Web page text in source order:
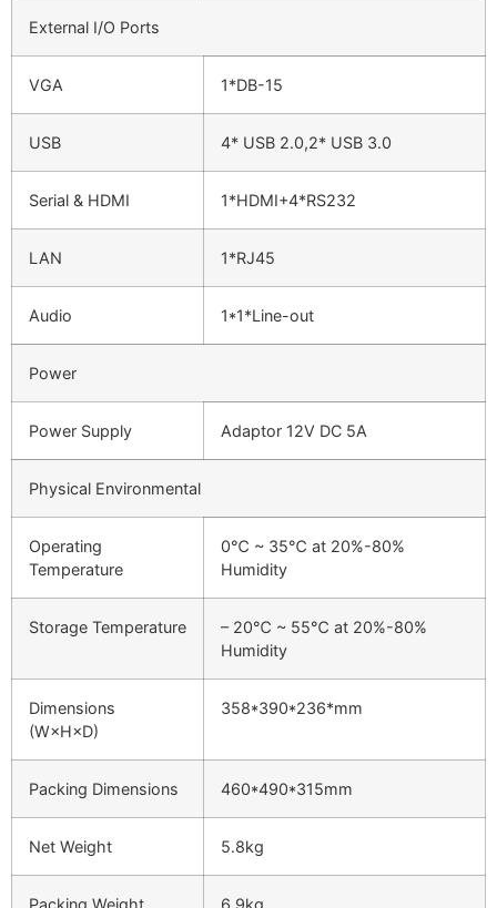
External I/O Ports
VGA 1*DB-15
USB 4* USB 2.0,2* USB 3.0
Serial & HDMI 1*HDMI+4*RS232
LAN 1*RJ45
Audio 1*1*Line-out
Power
Power Supply Adaptor 12V DC 5A
Physical Environmental
Operating
Temperature
0℃ ~ 35℃ at 20%-80%
Humidity
Storage Temperature
– 20℃ ~ 55℃ at 20%-80%
Humidity
Dimensions
(W×H×D)
358*390*236*mm
Packing Dimensions 460*490*315mm
Net Weight 5.8kg
Packing Weight 6.9kg